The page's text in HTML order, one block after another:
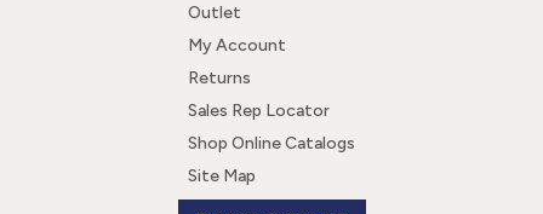
Outlet
My Account
Returns
Sales Rep Locator
Shop Online Catalogs
Site Map